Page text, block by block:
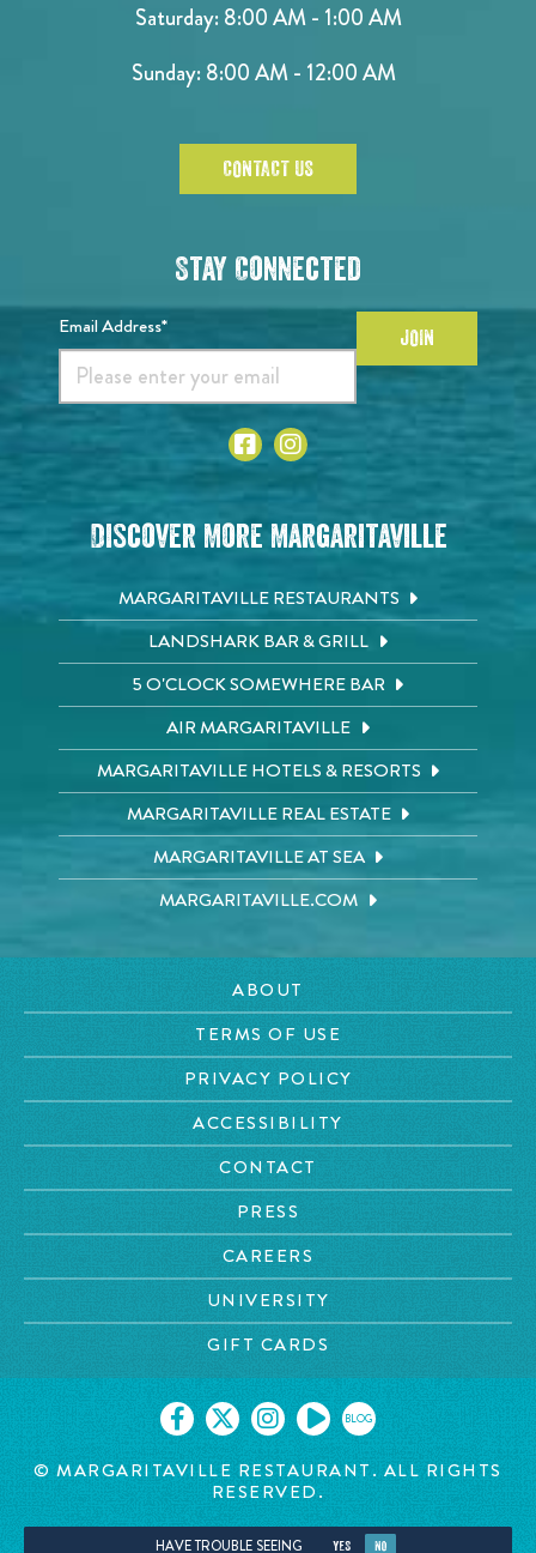
Saturday: 8:00 AM - 1:00 AM
Sunday: 8:00 AM - 12:00 AM
CONTACT US
Stay Connected
Email Address* JOIN
Discover More Margaritaville
MARGARITAVILLE RESTAURANTS
LANDSHARK BAR & GRILL
5 O'CLOCK SOMEWHERE BAR
AIR MARGARITAVILLE
MARGARITAVILLE HOTELS & RESORTS
MARGARITAVILLE REAL ESTATE
MARGARITAVILLE AT SEA
MARGARITAVILLE.COM
ABOUT
TERMS OF USE
PRIVACY POLICY
ACCESSIBILITY
CONTACT
PRESS
CAREERS
UNIVERSITY
GIFT CARDS
BLOG
©MARGARITAVILLE RESTAURANT. ALL RIGHTS
RESERVED.
HAVE TROUBLE SEEING YES NO